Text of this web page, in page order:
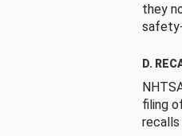
they
D.
filing